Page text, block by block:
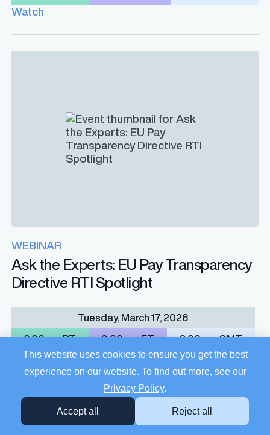
This website uses cookies to ensure you get the best
experience on our website. To find out more, see our
Privacy Policy.
Accept all Reject all
Watch
WEBINAR
Ask the Experts: EU Pay Transparency
Directive RTI Spotlight
Tuesday, March 17, 2026
6:00 am PT 9:00 am ET 2:00 pm GMT
Watch